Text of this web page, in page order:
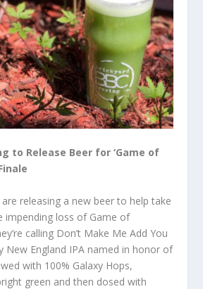
to Release Beer for ‘Game of
releasing a new beer to help take
impending loss of Game of
calling Don’t Make Me Add You
New England IPA named in honor of
with 100% Galaxy Hops,
green and then dosed with